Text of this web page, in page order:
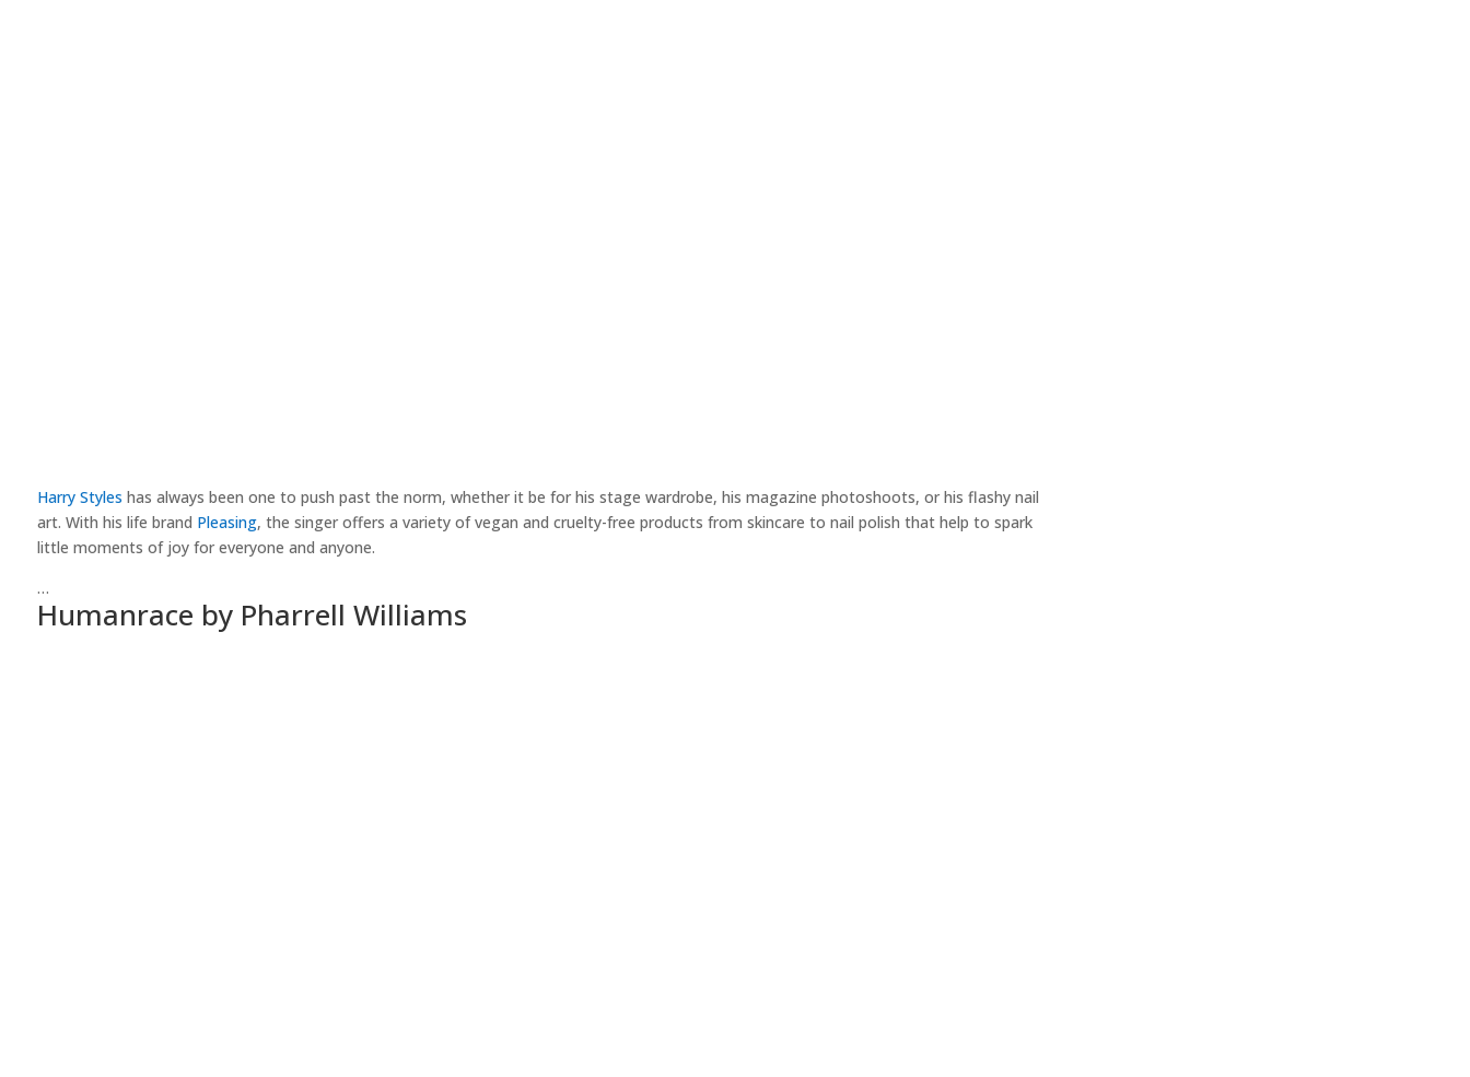
Harry Styles has always been one to push past the norm, whether it be for his stage wardrobe, his magazine photoshoots, or his flashy nail
art. With his life brand Pleasing, the singer offers a variety of vegan and cruelty-free products from skincare to nail polish that help to spark
little moments of joy for everyone and anyone.
…
Humanrace by Pharrell Williams